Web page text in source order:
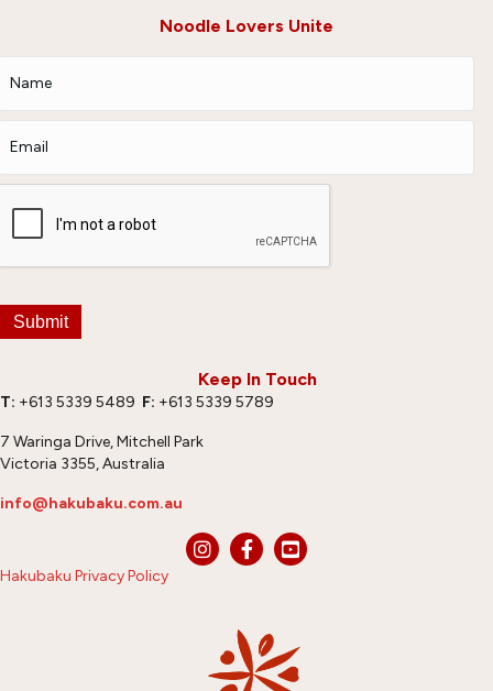
Keep In Touch
T: +613 5339 5489 F: +613 5339 5789
7 Waringa Drive, Mitchell Park
Victoria 3355, Australia
info@hakubaku.com.au
Hakubaku Privacy Policy
Noodle Lovers Unite
Submit